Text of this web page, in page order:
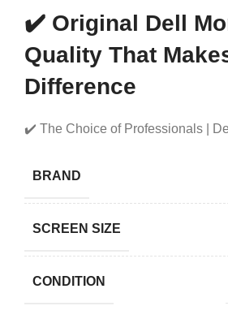
✔️ Original Dell
Quality That
Difference
✔️ The Choice of Professionals |
BRAND
SCREEN SIZE
CONDITION